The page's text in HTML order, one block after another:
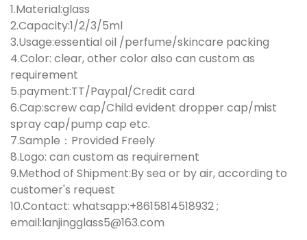
1.Material:glass
2.Capacity:1/2/3/5ml
3.Usage:essential oil /perfume/skincare packing
4.Color: clear, other color also can custom as
requirement
5.payment:TT/Paypal/Credit card
6.Cap:screw cap/Child evident dropper cap/mist
spray cap/pump cap etc.
7.Sample：Provided Freely
8.Logo: can custom as requirement
9.Method of Shipment:By sea or by air, according to
customer's request
10.Contact: whatsapp:+8615814518932 ;
email:lanjingglass5@163.com